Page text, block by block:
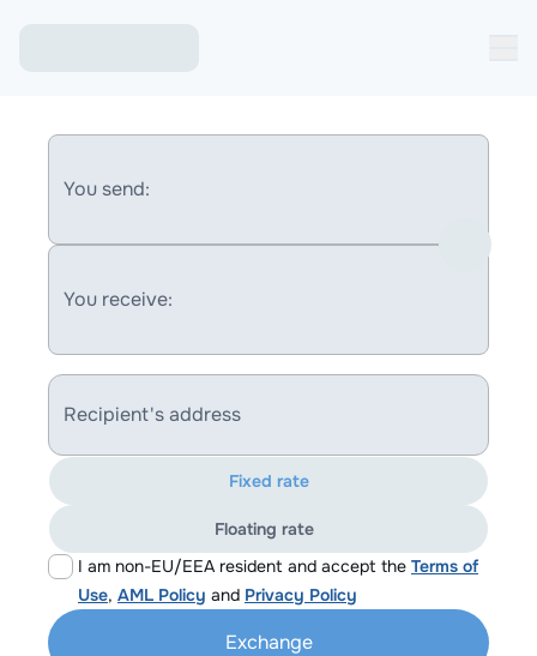
You send:
You receive:
Recipient's address
I am non-EU/EEA resident and accept the Terms of
Use, AML Policy and Privacy Policy
Fixed rate
Floating rate
Exchange